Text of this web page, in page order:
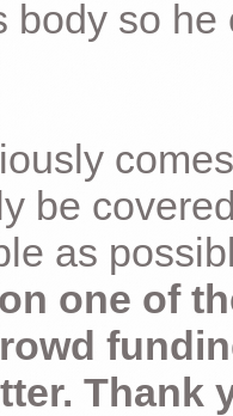
body so
be
as
one of
Thank